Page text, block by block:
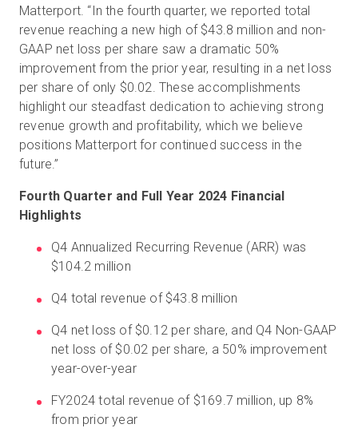
Matterport. “In the fourth quarter, we reported total
revenue reaching a new high of $43.8 million and non-
GAAP net loss per share saw a dramatic 50%
improvement from the prior year, resulting in a net loss
per share of only $0.02. These accomplishments
highlight our steadfast dedication to achieving strong
revenue growth and profitability, which we believe
positions Matterport for continued success in the
future.”
Fourth Quarter and Full Year 2024 Financial
Highlights
Q4 Annualized Recurring Revenue (ARR) was
$104.2 million
Q4 total revenue of $43.8 million
Q4 net loss of $0.12 per share, and Q4 Non-GAAP
net loss of $0.02 per share, a 50% improvement
year-over-year
FY2024 total revenue of $169.7 million, up 8%
from prior year